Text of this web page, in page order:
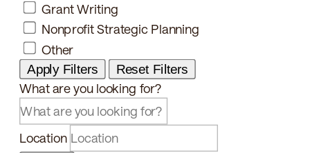
Grant Writing
Nonprofit Strategic Planning
Other
Apply Filters Reset Filters
What are you looking for?
Location